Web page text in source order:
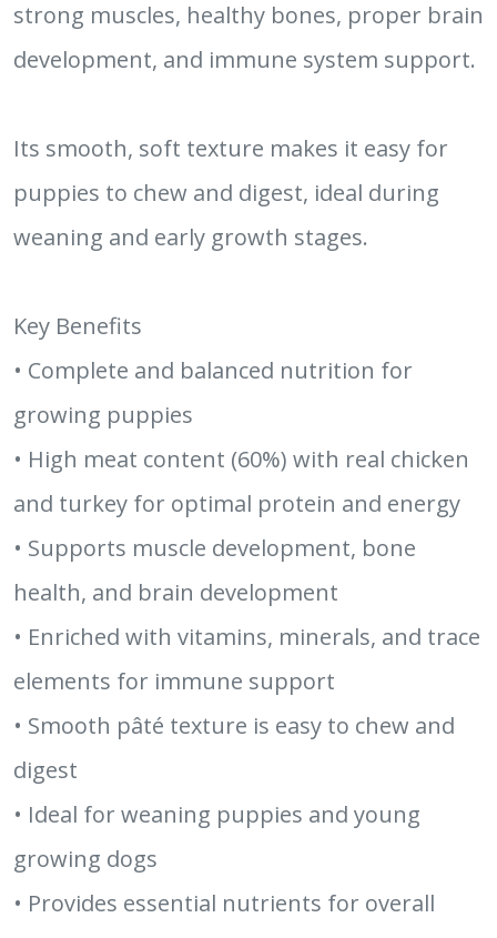
strong muscles, healthy bones, proper brain
development, and immune system support.
Its smooth, soft texture makes it easy for
puppies to chew and digest, ideal during
weaning and early growth stages.
Key Benefits
• Complete and balanced nutrition for
growing puppies
• High meat content (60%) with real chicken
and turkey for optimal protein and energy
• Supports muscle development, bone
health, and brain development
• Enriched with vitamins, minerals, and trace
elements for immune support
• Smooth pâté texture is easy to chew and
digest
• Ideal for weaning puppies and young
growing dogs
• Provides essential nutrients for overall